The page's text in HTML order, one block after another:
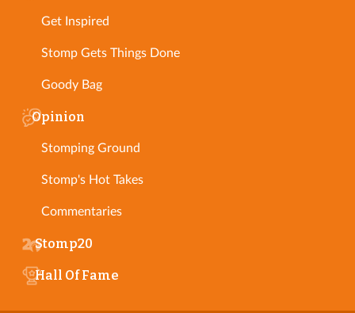
Get Inspired
Stomp Gets Things Done
Goody Bag
Opinion
Stomping Ground
Stomp's Hot Takes
Commentaries
Stomp20
Hall Of Fame